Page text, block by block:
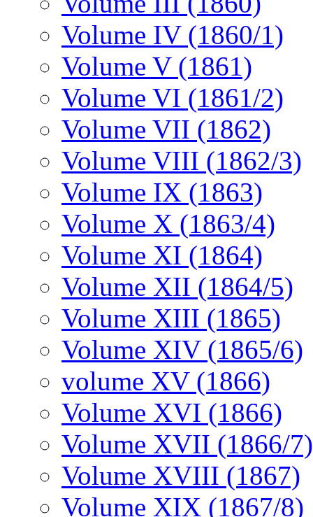
Volume IV (1860/1)
Volume V (1861)
Volume VI (1861/2)
Volume VII (1862)
Volume VIII (1862/3)
Volume IX (1863)
Volume X (1863/4)
Volume XI (1864)
Volume XII (1864/5)
Volume XIII (1865)
Volume XIV (1865/6)
volume XV (1866)
Volume XVI (1866)
Volume XVII (1866/7)
Volume XVIII (1867)
Volume XIX (1867/8)